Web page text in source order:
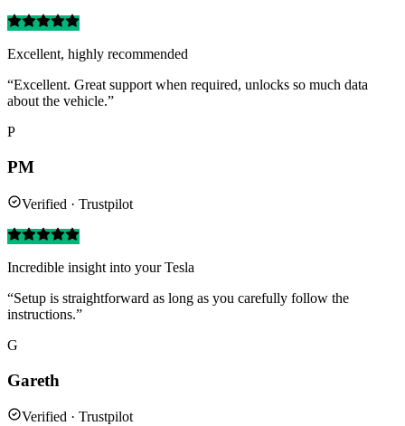
Excellent, highly recommended
“Excellent. Great support when required, unlocks so much data
about the vehicle.”
P
PM
Verified · Trustpilot
Incredible insight into your Tesla
“Setup is straightforward as long as you carefully follow the
instructions.”
G
Gareth
Verified · Trustpilot